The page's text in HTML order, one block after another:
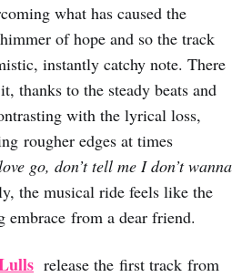
what has caused the
of hope and so the track
instantly catchy note. There
thanks to the steady beats and
with the lyrical loss,
rougher edges at times
go, don’t tell me I don’t wanna
the musical ride feels like the
embrace from a dear friend.
release the first track from